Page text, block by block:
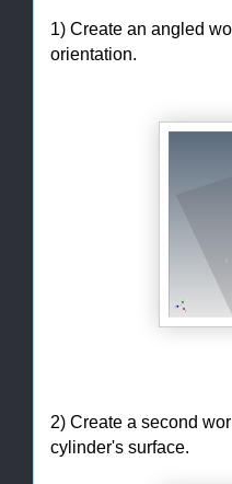
1) Create an angled
orientation.
2) Create a second
cylinder's surface.